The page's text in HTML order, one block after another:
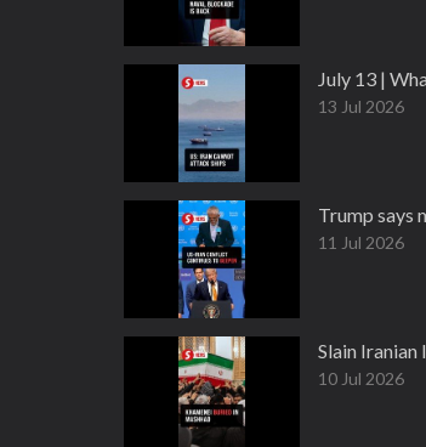
July 13 |
13 Jul 2026
Trump says
11 Jul 2026
Slain Iranian
10 Jul 2026